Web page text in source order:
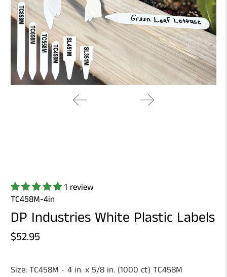
1 review
TC458M-4in
DP Industries White Plastic Labels
$52.95
Size:TC458M - 4 in. x 5/8 in. (1000 ct) TC458M